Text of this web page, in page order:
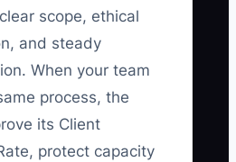
scope, ethical
and steady
When your team
process, the
its Client
protect capacity